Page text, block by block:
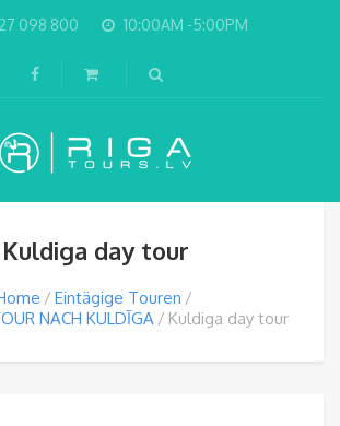
098 800 10:00AM -5:00PM
Kuldiga day tour
Eintägige Touren
NACH KULDĪGA
Kuldiga day tour